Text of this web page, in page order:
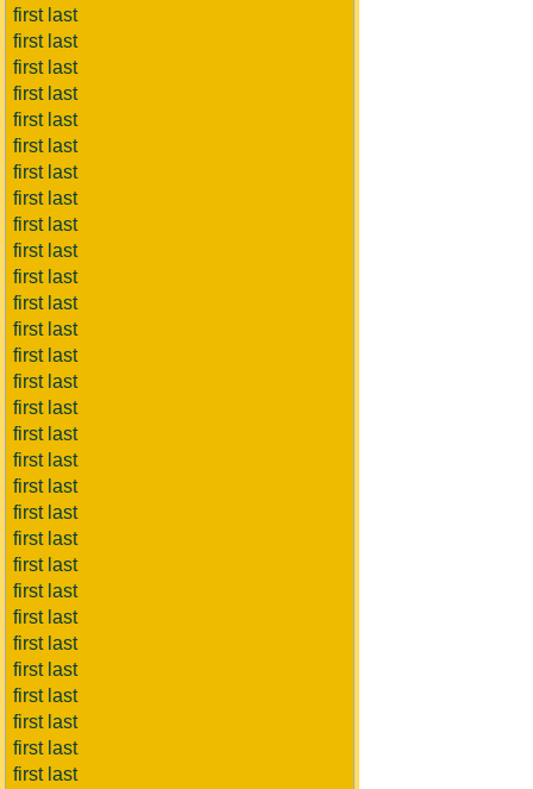
first last
first last
first last
first last
first last
first last
first last
first last
first last
first last
first last
first last
first last
first last
first last
first last
first last
first last
first last
first last
first last
first last
first last
first last
first last
first last
first last
first last
first last
first last